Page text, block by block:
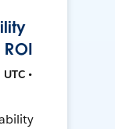
•